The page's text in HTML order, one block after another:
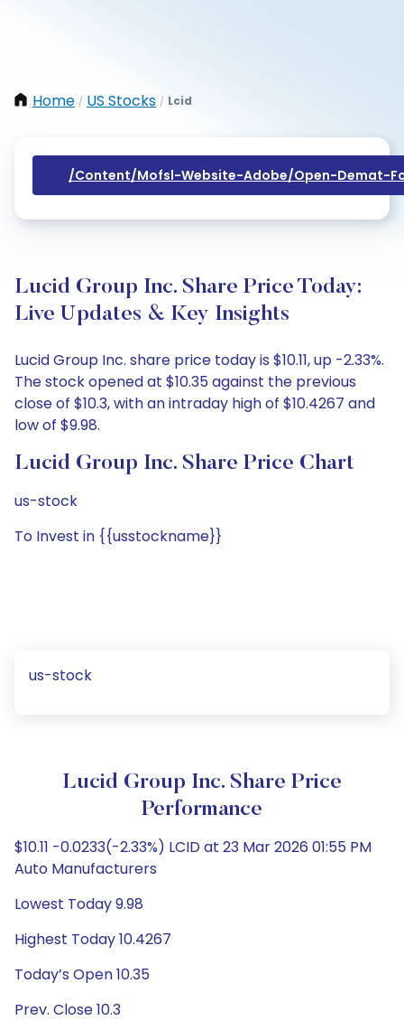
Home / US Stocks / Lcid
/content/mofsl-Website-Adobe/open-Demat-
Lucid Group Inc. Share Price Today:
Live Updates & Key Insights
Lucid Group Inc. share price today is $10.11, up -2.33%.
The stock opened at $10.35 against the previous
close of $10.3, with an intraday high of $10.4267 and
low of $9.98.
Lucid Group Inc. Share Price Chart
us-stock
To Invest in {{usstockname}}
us-stock
Lucid Group Inc. Share Price
Performance
$10.11 -0.0233(-2.33%) LCID at 23 Mar 2026 01:55 PM
Auto Manufacturers
Lowest Today 9.98
Highest Today 10.4267
Today’s Open 10.35
Prev. Close 10.3